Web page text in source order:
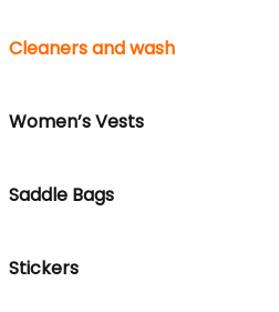
Cleaners and wash
Women’s Vests
Saddle Bags
Stickers